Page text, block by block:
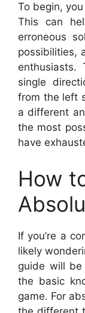
To begin,
This can
erroneous
possibilities,
single
from the left
a different
the most
have
How
If you’re a
likely
guide will
the basic
game. For